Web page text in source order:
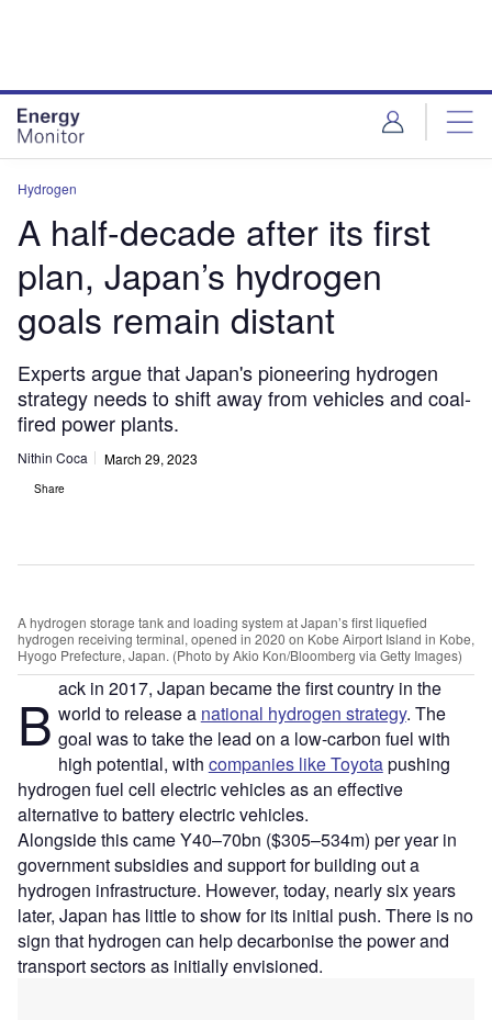
Hydrogen
A half-decade after its first
plan, Japan’s hydrogen
goals remain distant
Experts argue that Japan's pioneering hydrogen
strategy needs to shift away from vehicles and coal-
fired power plants.
Nithin Coca March 29, 2023
Share
A hydrogen storage tank and loading system at Japan’s first liquefied
hydrogen receiving terminal, opened in 2020 on Kobe Airport Island in Kobe,
Hyogo Prefecture, Japan. (Photo by Akio Kon/Bloomberg via Getty Images)
B ack in 2017, Japan became the first country in the
world to release a national hydrogen strategy. The
goal was to take the lead on a low-carbon fuel with
high potential, with companies like Toyotapushing
hydrogen fuel cell electric vehicles as an effective
alternative to battery electric vehicles.
Alongside this came Y40–70bn ($305–534m) per year in
government subsidies and support for building out a
hydrogen infrastructure. However, today, nearly six years
later, Japan has little to show for its initial push. There is no
sign that hydrogen can help decarbonise the power and
transport sectors as initially envisioned.